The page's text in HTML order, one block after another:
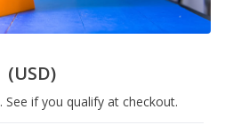
(USD)
. See if you qualify at checkout.